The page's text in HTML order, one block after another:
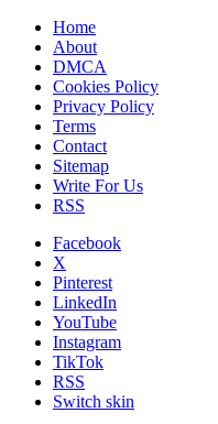
Home
About
DMCA
Cookies Policy
Privacy Policy
Terms
Contact
Sitemap
Write For Us
RSS
Facebook
X
Pinterest
LinkedIn
YouTube
Instagram
TikTok
RSS
Switch skin